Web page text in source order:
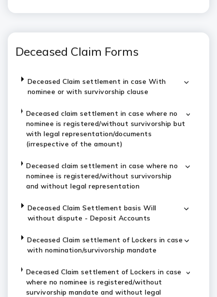
Deceased Claim Forms
Deceased Claim settlement in case With
nominee or with survivorship clause
Deceased claim settlement in case where no
nominee is registered/without survivorship but
with legal representation/documents
(irrespective of the amount)
Deceased claim settlement in case where no
nominee is registered/without survivorship
and without legal representation
Deceased Claim Settlement basis Will
without dispute - Deposit Accounts
Deceased Claim settlement of Lockers in case
with nomination/survivorship mandate
Deceased Claim settlement of Lockers in case
where no nominee is registered/without
survivorship mandate and without legal